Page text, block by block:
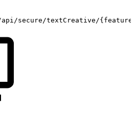
secure/textCreative/